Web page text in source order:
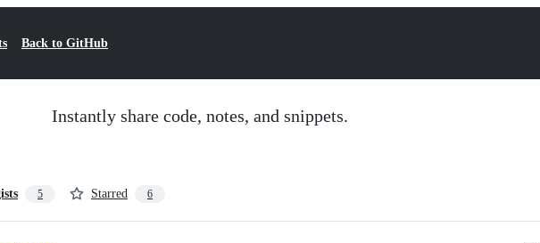
Back to GitHub
Instantly share code, notes, and snippets.
5 Starred 6